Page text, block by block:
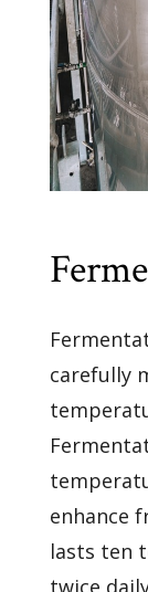
carefully
enhance
lasts ten
twice